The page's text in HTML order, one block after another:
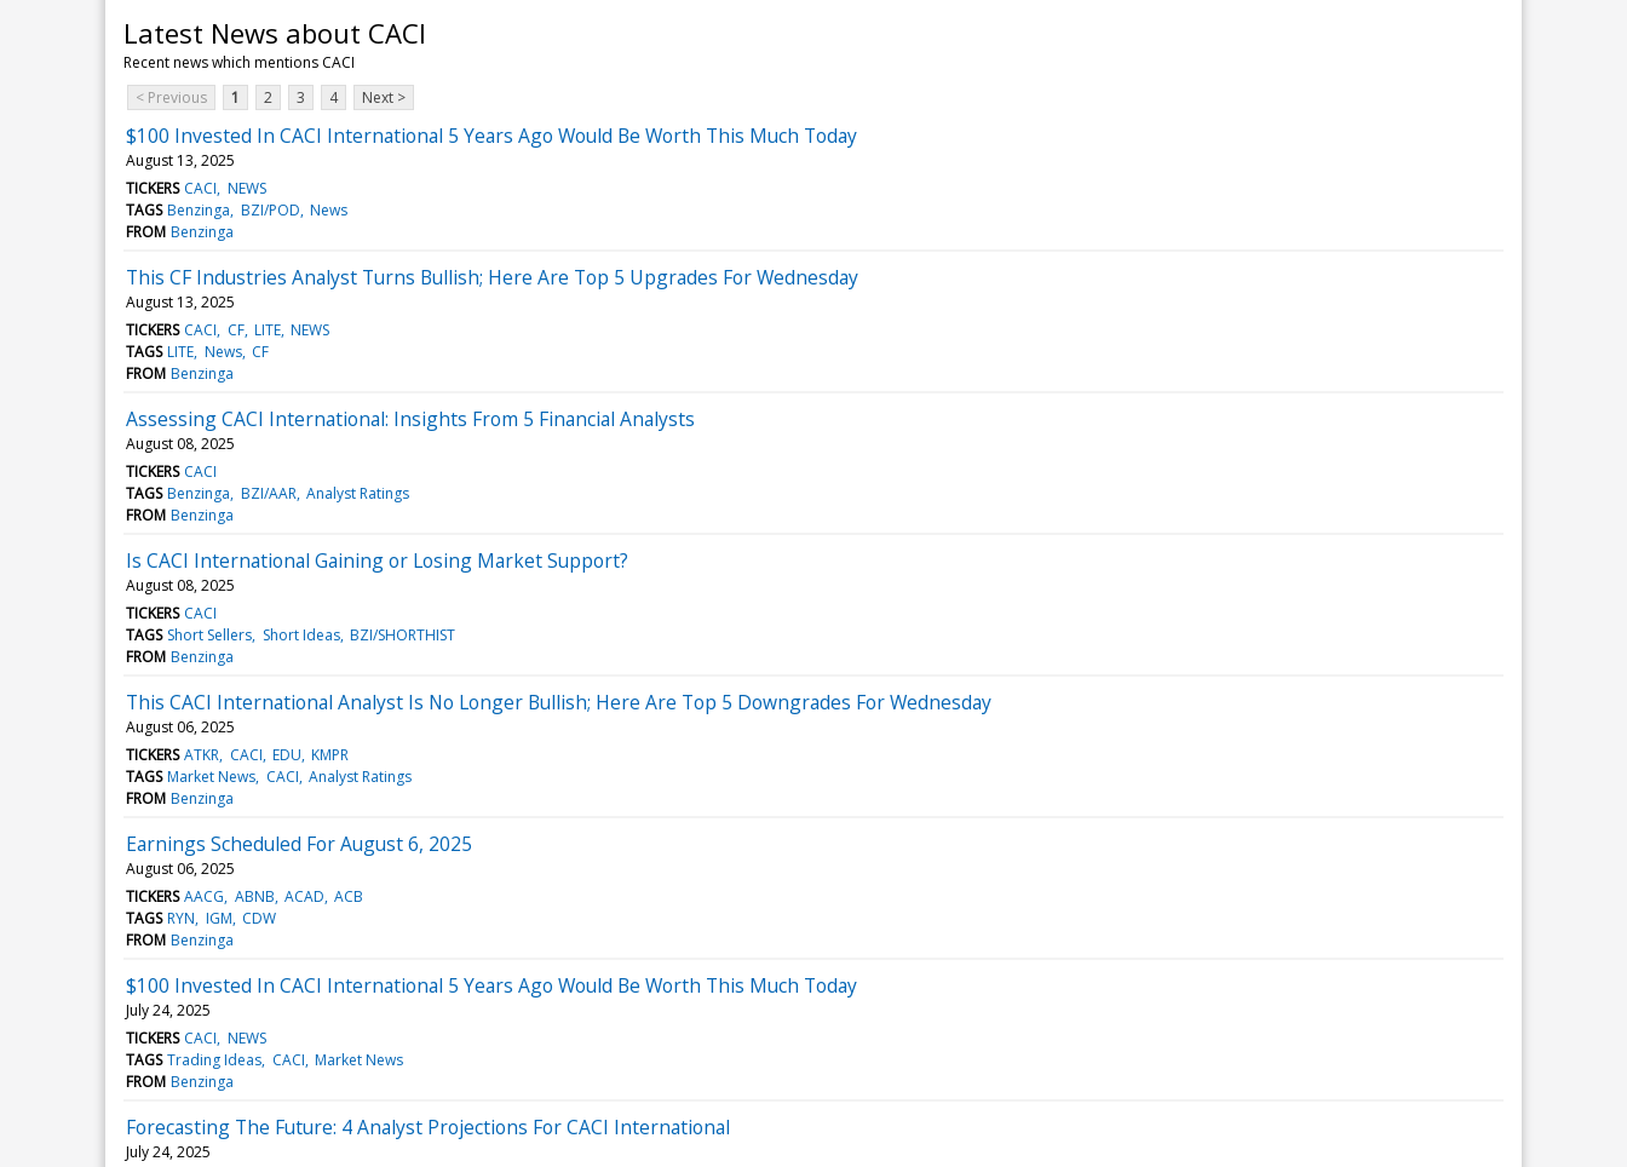
Latest News about CACI
Recent news which mentions CACI
< Previous
1 2 3 4 Next >
$100 Invested In CACI International 5 Years Ago Would Be Worth This Much Today
August 13, 2025
TICKERS CACI NEWS
TAGS Benzinga BZI/POD News
FROM Benzinga
This CF Industries Analyst Turns Bullish; Here Are Top 5 Upgrades For Wednesday
August 13, 2025
TICKERS CACI CF LITE NEWS
TAGS LITE News CF
FROM Benzinga
Assessing CACI International: Insights From 5 Financial Analysts
August 08, 2025
TICKERS CACI
TAGS Benzinga BZI/AAR Analyst Ratings
FROM Benzinga
Is CACI International Gaining or Losing Market Support?
August 08, 2025
TICKERS CACI
TAGS Short Sellers Short Ideas BZI/SHORTHIST
FROM Benzinga
This CACI International Analyst Is No Longer Bullish; Here Are Top 5 Downgrades For Wednesday
August 06, 2025
TICKERS ATKR CACI EDU KMPR
TAGS Market News CACI Analyst Ratings
FROM Benzinga
Earnings Scheduled For August 6, 2025
August 06, 2025
TICKERS AACG ABNB ACAD ACB
TAGS RYN IGM CDW
FROM Benzinga
$100 Invested In CACI International 5 Years Ago Would Be Worth This Much Today
July 24, 2025
TICKERS CACI NEWS
TAGS Trading Ideas CACI Market News
FROM Benzinga
Forecasting The Future: 4 Analyst Projections For CACI International
July 24, 2025